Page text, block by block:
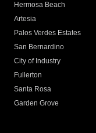
Hermosa Beach
Artesia
Palos Verdes Estates
San Bernardino
City of Industry
Fullerton
Santa Rosa
Garden Grove